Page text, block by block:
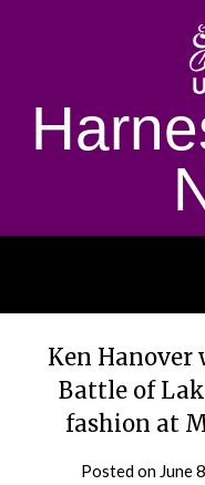
Ken Hanover
Battle of
fashion at
Posted on June